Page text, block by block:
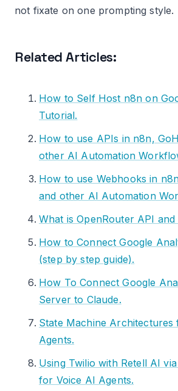
not fixate on one prompting style.
Related Articles:
How to Self Host n8n on
Tutorial.
How to use APIs in n8n,
other AI Automation
How to use Webhooks in
and other AI Automation
What is OpenRouter API
How to Connect Google
(step by step guide).
How To Connect Google
Server to Claude.
State Machine Architectures
Agents.
Using Twilio with Retell AI
for Voice AI Agents.